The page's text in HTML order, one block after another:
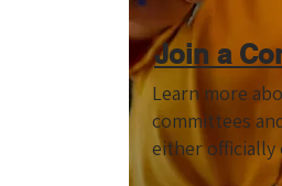
Join a
Learn more
committees
either officially